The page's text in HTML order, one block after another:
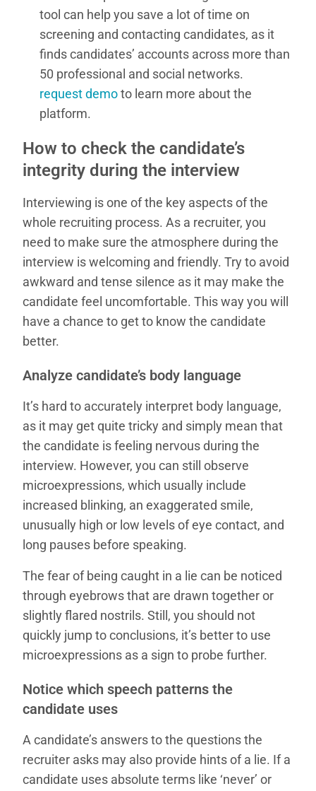
tool can help you save a lot of time on
screening and contacting candidates, as it
finds candidates’ accounts across more than
50 professional and social networks.
request demoto learn more about the
platform.
How to check the candidate’s
integrity during the interview
Interviewing is one of the key aspects of the
whole recruiting process. As a recruiter, you
need to make sure the atmosphere during the
interview is welcoming and friendly. Try to avoid
awkward and tense silence as it may make the
candidate feel uncomfortable. This way you will
have a chance to get to know the candidate
better.
Analyze candidate’s body language
It’s hard to accurately interpret body language,
as it may get quite tricky and simply mean that
the candidate is feeling nervous during the
interview. However, you can still observe
microexpressions, which usually include
increased blinking, an exaggerated smile,
unusually high or low levels of eye contact, and
long pauses before speaking.
The fear of being caught in a lie can be noticed
through eyebrows that are drawn together or
slightly flared nostrils. Still, you should not
quickly jump to conclusions, it’s better to use
microexpressions as a sign to probe further.
Notice which speech patterns the
candidate uses
A candidate’s answers to the questions the
recruiter asks may also provide hints of a lie. If a
candidate uses absolute terms like ‘never’ or